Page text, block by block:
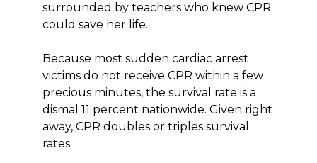
surrounded by teachers who knew CPR
could save her life.
Because most sudden cardiac arrest
victims do not receive CPR within a few
precious minutes, the survival rate is a
dismal 11 percent nationwide. Given right
away, CPR doubles or triples survival
rates.